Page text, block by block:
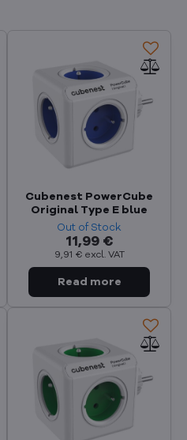
Cubenest PowerCube
Original Type E blue
Out of Stock
11,99 €
9,91 € excl. VAT